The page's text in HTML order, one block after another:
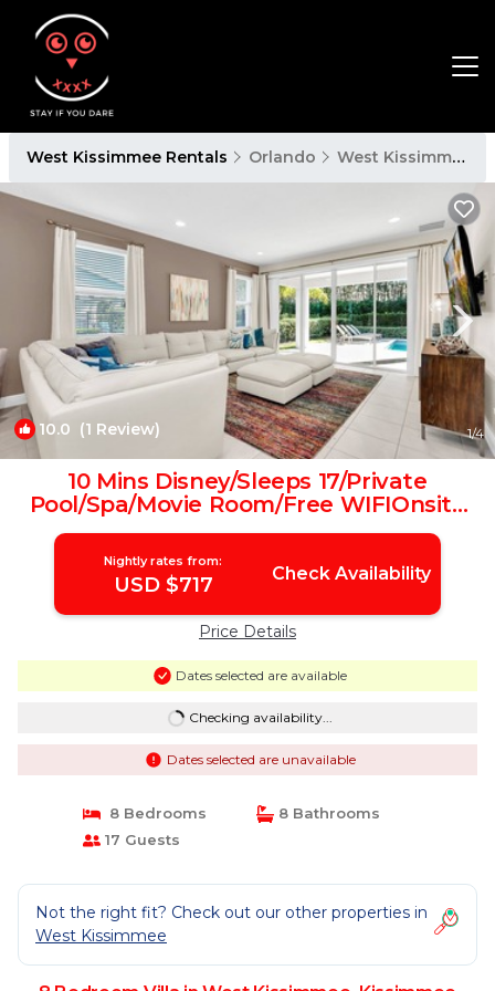
West Kissimmee Rentals Orlando West Kissimmee
10.0 (1 Review) 1/4
10 Mins Disney/Sleeps 17/Private
Pool/Spa/Movie Room/Free WIFIOnsite
Restaurant | Villa in Kissimmee
Nightly rates from:
USD $717 Check Availability
Price Details
Dates selected are available
Checking availability...
Dates selected are unavailable
8 Bedrooms
8 Bathrooms
17 Guests
Not the right fit? Check out our other properties in
West Kissimmee